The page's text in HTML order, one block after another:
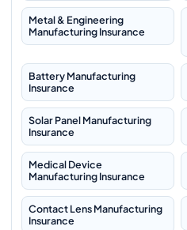
Metal & Engineering
Manufacturing Insurance
Battery Manufacturing
Insurance
Solar Panel Manufacturing
Insurance
Medical Device
Manufacturing Insurance
Contact Lens Manufacturing
Insurance